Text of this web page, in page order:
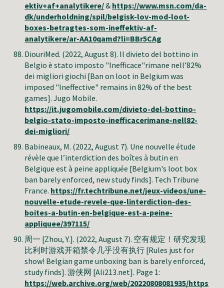
ektiv+af+analytikere/& https://www.msn.com/da-
dk/underholdning/spil/belgisk-lov-mod-loot-
boxes-betragtes-som-ineffektiv-af-
analytikere/ar-AA10qamd?li=BBr5CAg
DiouriMed. (2022, August 8). Il divieto del bottino in
Belgio è stato imposto "Inefficace"rimane nell’82%
dei migliori giochi [Ban on loot in Belgium was
imposed "Ineffective" remains in 82% of the best
games]. Jugo Mobile.
https://it.jugomobile.com/divieto-del-bottino-
belgio-stato-imposto-inefficacerimane-nell82-
dei-migliori/
Babineaux, M. (2022, August 7). Une nouvelle étude
révèle que l’interdiction des boîtes à butin en
Belgique est à peine appliquée [Belgium's loot box
ban barely enforced, new study finds]. Tech Tribune
France. https://fr.techtribune.net/jeux-videos/une-
nouvelle-etude-revele-que-linterdiction-des-
boites-a-butin-en-belgique-est-a-peine-
appliquee/397115/
周一 [Zhou, Y.]. (2022, August 7). 空有规定！研究发现
比利时游戏开箱禁令几乎没有执行 [Rules just for
show! Belgian game unboxing ban is barely enforced,
study finds]. 游侠网 [Ali213.net]. Page 1:
https://web.archive.org/web/20220808081935/https